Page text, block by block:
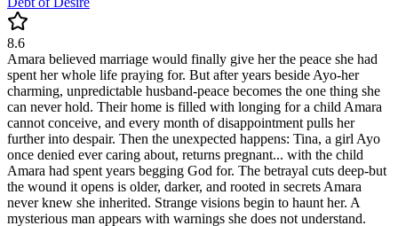
8.6
Amara believed marriage would finally give her the peace she had
spent her whole life praying for. But after years beside Ayo-her
charming, unpredictable husband-peace becomes the one thing she
can never hold. Their home is filled with longing for a child Amara
cannot conceive, and every month of disappointment pulls her
further into despair. Then the unexpected happens: Tina, a girl Ayo
once denied ever caring about, returns pregnant... with the child
Amara had spent years begging God for. The betrayal cuts deep-but
the wound it opens is older, darker, and rooted in secrets Amara
never knew she inherited. Strange visions begin to haunt her. A
mysterious man appears with warnings she does not understand.